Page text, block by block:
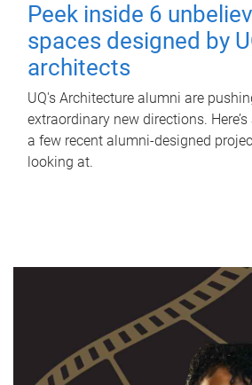
Peek inside 6
spaces designed by
architects
UQ's Architecture alumni are
extraordinary new directions.
a few recent alumni-designed
looking at.